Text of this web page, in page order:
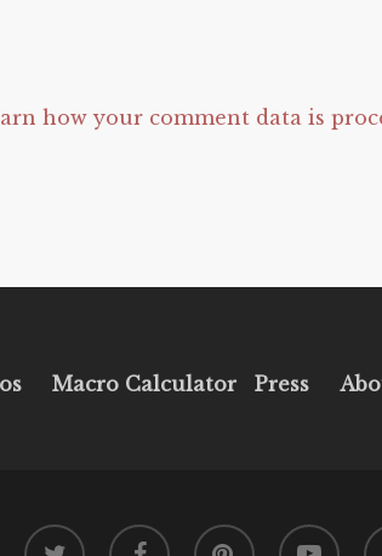
how your comment data is
Macro Calculator Press
twitter facebook pinterest youtube